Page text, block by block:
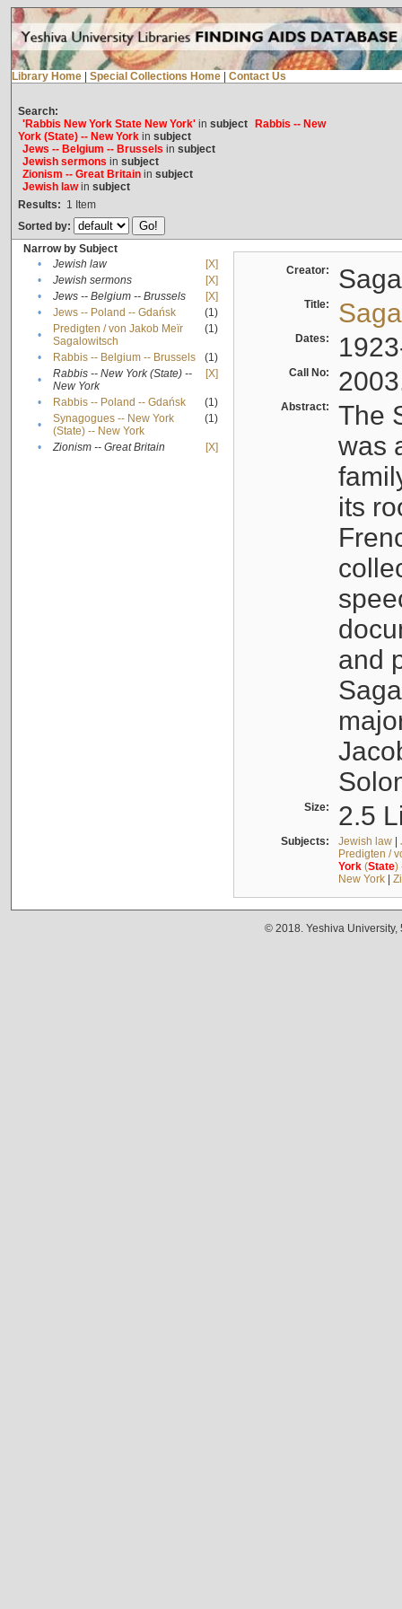
Library Home Special Collections Home Contact Us
Search:
'Rabbis New York State New York'in subject
Rabbis -- New
York (State) -- New Yorkin subject
Jews -- Belgium -- Brussels in subject
Jewish sermons in subject
Zionism -- Great Britainin subject
Jewish lawin subject
Results: 1 Item
Sorted by:
Narrow by Subject
•
Jewish law
[X]
•
Jewish sermons
[X]
•
Jews -- Belgium -- Brussels
[X]
•
Jews -- Poland -- Gdańsk
(1)
•
Predigten / von Jakob Meïr
Sagalowitsch
(1)
• Rabbis -- Belgium -- Brussels
(1)
•
Rabbis -- New York (State) --
New York
[X]
• Rabbis -- Poland -- Gdańsk
(1)
•
Synagogues -- New York
(State) -- New York
(1)
• Zionism -- Great Britain [X]
Creator:
Title:
Dates:
Call No:
Abstract:
The
was
its
and
Size: 2.5
Subjects: Jewish law|
Predigten /
York(State)
New York|
© 2018. Yeshiva University,